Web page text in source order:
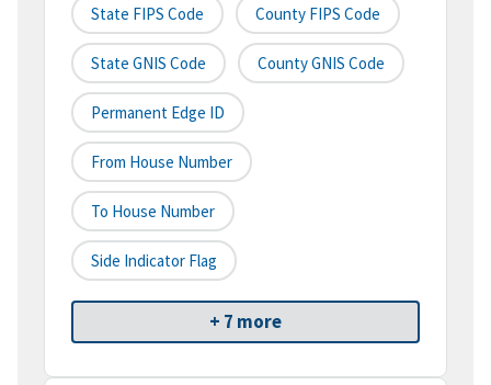
State FIPS Code County FIPS Code
State GNIS Code County GNIS Code
Permanent Edge ID
From House Number
To House Number
Side Indicator Flag
+ 7 more